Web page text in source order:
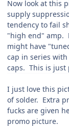
Now look at this
supply
tendency to fail
"high end" amp.
might have
cap in series
caps. This is just
I just love this
of solder. Extra
fucks are given
promo picture.